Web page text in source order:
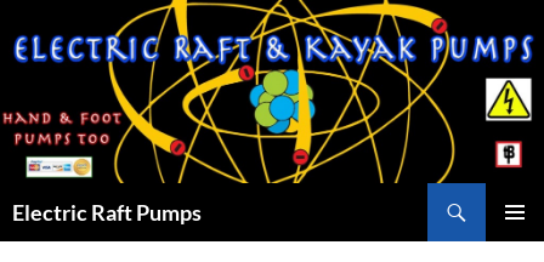
to
content
Electric Raft Pumps